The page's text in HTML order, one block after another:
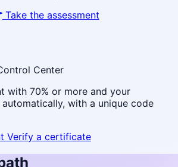
Take the assessment
Center
with 70% or more and your
with a unique code
Verify a certificate